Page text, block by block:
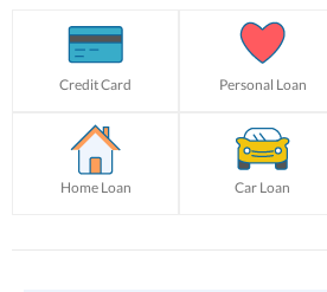
Credit Card Personal Loan
Home Loan Car Loan